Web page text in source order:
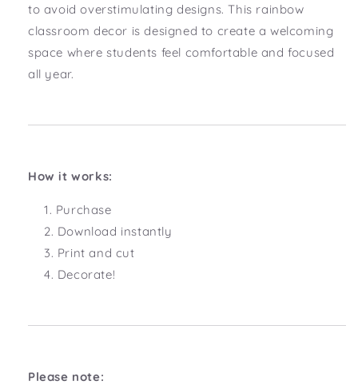
to avoid overstimulating designs. This rainbow
classroom decor is designed to create a welcoming
space where students feel comfortable and focused
all year.
How it works:
Purchase
Download instantly
Print and cut
Decorate!
Please note: